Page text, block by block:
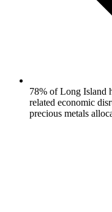
78% of Long Island
related economic
precious metals